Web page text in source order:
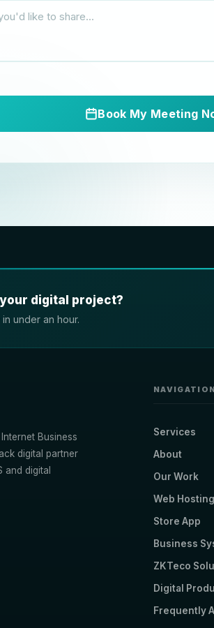
Book My Meeting
digital project?
under an hour.
Business
digital partner
and digital
NAVIGATION
Services
About
Our Work
Web Hosting
Store App
Business
ZKTeco
Digital
Frequently